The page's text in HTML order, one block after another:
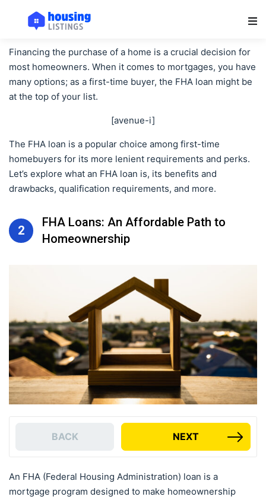
Financing the purchase of a home is a crucial decision for
most homeowners. When it comes to mortgages, you have
many options; as a first-time buyer, the FHA loan might be
at the top of your list.
[avenue-i]
The FHA loan is a popular choice among first-time
homebuyers for its more lenient requirements and perks.
Let’s explore what an FHA loan is, its benefits and
drawbacks, qualification requirements, and more.
2
FHA Loans: An Affordable Path to
Homeownership
BACK NEXT
An FHA (Federal Housing Administration) loan is a
mortgage program designed to make homeownership